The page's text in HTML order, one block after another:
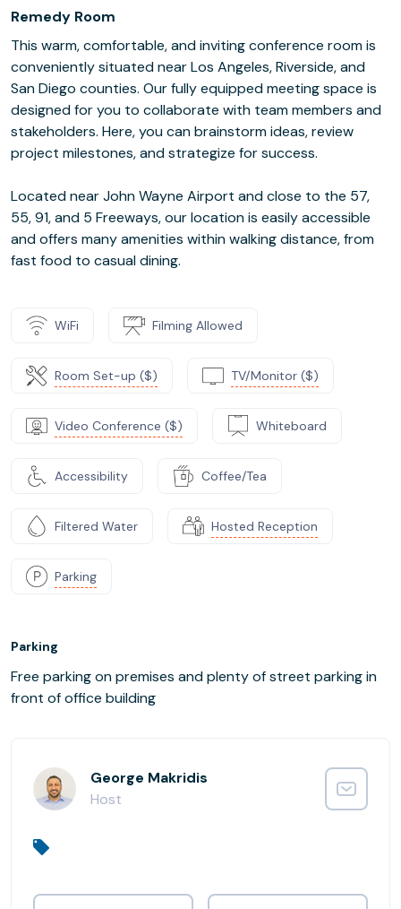
Remedy Room
This warm, comfortable, and inviting conference room is
conveniently situated near Los Angeles, Riverside, and
San Diego counties. Our fully equipped meeting space is
designed for you to collaborate with team members and
stakeholders. Here, you can brainstorm ideas, review
project milestones, and strategize for success.
Located near John Wayne Airport and close to the 57,
55, 91, and 5 Freeways, our location is easily accessible
and offers many amenities within walking distance, from
fast food to casual dining.
WiFi Filming Allowed
Room Set-up ($) TV/Monitor ($)
Video Conference ($) Whiteboard
Accessibility Coffee/Tea
Filtered Water Hosted Reception
Parking
Parking
Free parking on premises and plenty of street parking in
front of office building
George Makridis
Host